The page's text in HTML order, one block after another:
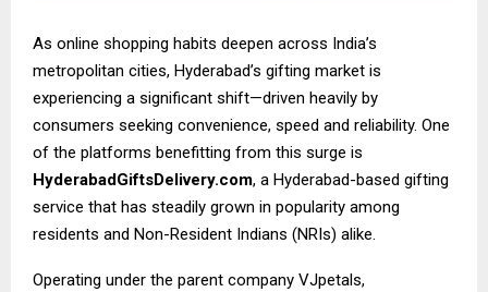
As online shopping habits deepen across India’s
metropolitan cities, Hyderabad’s gifting market is
experiencing a significant shift—driven heavily by
consumers seeking convenience, speed and reliability. One
of the platforms benefitting from this surge is
HyderabadGiftsDelivery.com, a Hyderabad-based gifting
service that has steadily grown in popularity among
residents and Non-Resident Indians (NRIs) alike.
Operating under the parent company VJpetals,